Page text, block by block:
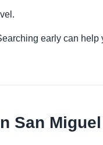
early can
San